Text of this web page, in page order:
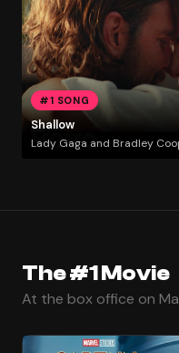
#1 SONG
Shallow
Lady Gaga and Bradley
The #1 Movie
At the box office on